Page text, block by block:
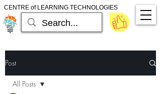
CENTRE of LEARNING TECHNOLOGIES
Post
All Posts